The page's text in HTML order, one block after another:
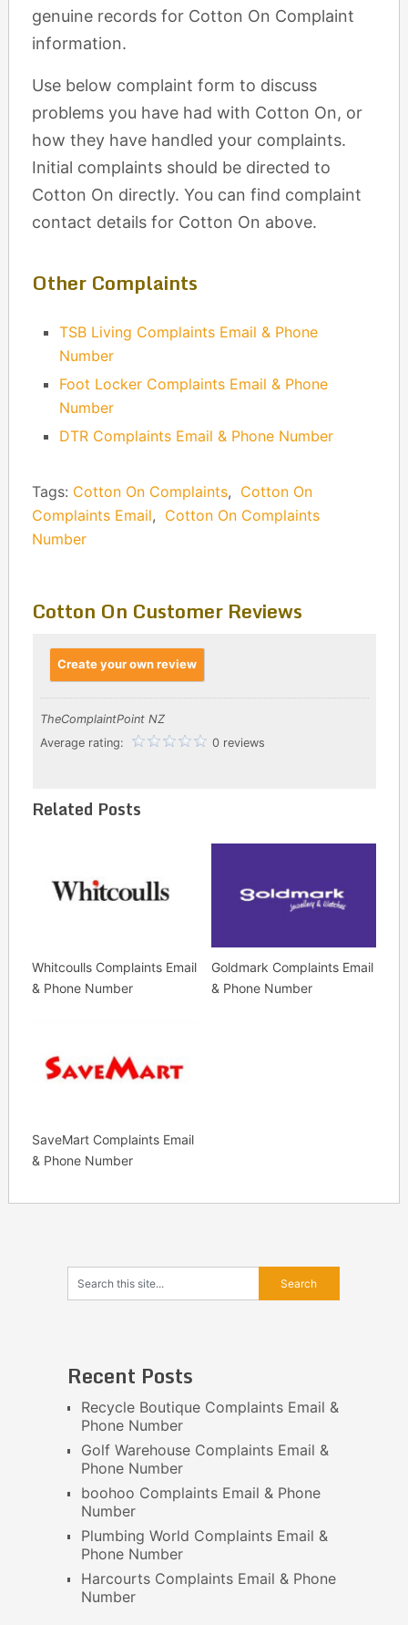
genuine records for Cotton On Complaint
information.
Use below complaint form to discuss
problems you have had with Cotton On, or
how they have handled your complaints.
Initial complaints should be directed to
Cotton On directly. You can find complaint
contact details for Cotton On above.
Other Complaints
TSB Living Complaints Email & Phone
Number
Foot Locker Complaints Email & Phone
Number
DTR Complaints Email & Phone Number
Tags: Cotton On Complaints, Cotton On
Complaints Email, Cotton On Complaints
Number
Cotton On Customer Reviews
Create your own review
TheComplaintPoint NZ
Average rating:
0 reviews
Related Posts
Whitcoulls Complaints Email
& Phone Number
Goldmark Complaints Email
& Phone Number
SaveMart Complaints Email
& Phone Number
Recent Posts
Recycle Boutique Complaints Email &
Phone Number
Golf Warehouse Complaints Email &
Phone Number
boohoo Complaints Email & Phone
Number
Plumbing World Complaints Email &
Phone Number
Harcourts Complaints Email & Phone
Number